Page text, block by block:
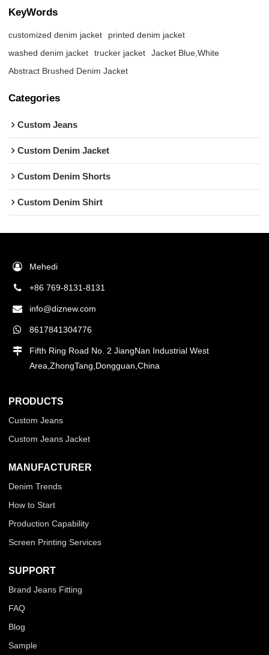
KeyWords
customized denim jacket
printed denim jacket
washed denim jacket
trucker jacket
Jacket Blue,White
Abstract Brushed Denim Jacket
Categories
Custom Jeans
Custom Denim Jacket
Custom Denim Shorts
Custom Denim Shirt
Mehedi
+86 769-8131-8131
info@diznew.com
8617841304776
Fifth Ring Road No. 2 JiangNan Industrial West
Area,ZhongTang,Dongguan,China
PRODUCTS
Custom Jeans
Custom Jeans Jacket
MANUFACTURER
Denim Trends
How to Start
Production Capability
Screen Printing Services
SUPPORT
Brand Jeans Fitting
FAQ
Blog
Sample